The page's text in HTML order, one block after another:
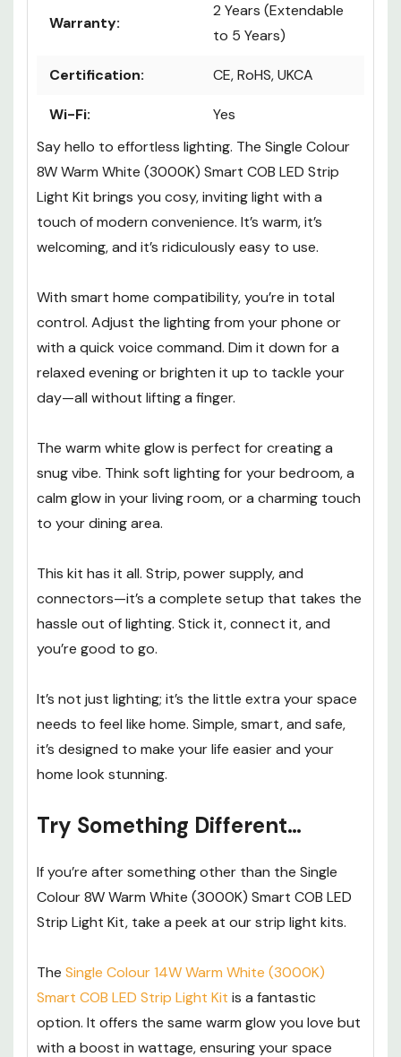
Warranty:
2 Years (Extendable
to 5 Years)
Certification: CE, RoHS, UKCA
Wi-Fi:
Yes
Say hello to effortless lighting. The Single Colour
8W Warm White (3000K) Smart COB LED Strip
Light Kit brings you cosy, inviting light with a
touch of modern convenience. It’s warm, it’s
welcoming, and it’s ridiculously easy to use.
With smart home compatibility, you’re in total
control. Adjust the lighting from your phone or
with a quick voice command. Dim it down for a
relaxed evening or brighten it up to tackle your
day—all without lifting a finger.
The warm white glow is perfect for creating a
snug vibe. Think soft lighting for your bedroom, a
calm glow in your living room, or a charming touch
to your dining area.
This kit has it all. Strip, power supply, and
connectors—it’s a complete setup that takes the
hassle out of lighting. Stick it, connect it, and
you’re good to go.
It’s not just lighting; it’s the little extra your space
needs to feel like home. Simple, smart, and safe,
it’s designed to make your life easier and your
home look stunning.
Try Something Different…
If you’re after something other than the Single
Colour 8W Warm White (3000K) Smart COB LED
Strip Light Kit, take a peek at our strip light kits.
The Single Colour 14W Warm White (3000K)
Smart COB LED Strip Light Kit is a fantastic
option. It offers the same warm glow you love but
with a boost in wattage, ensuring your space